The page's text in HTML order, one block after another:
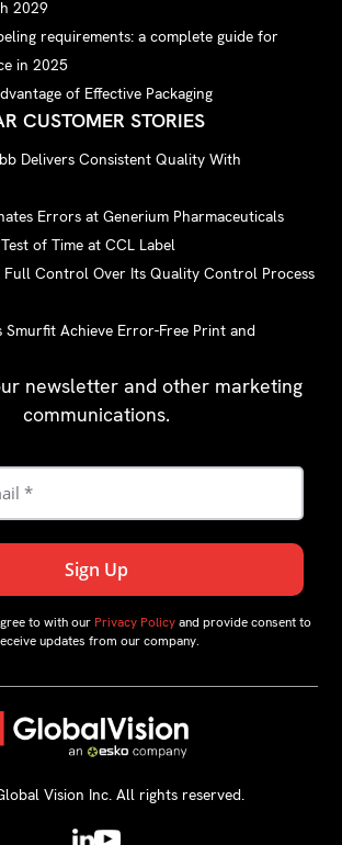
2029
requirements: a complete guide for
in 2025
of Effective Packaging
CUSTOMER STORIES
Delivers Consistent Quality With
Errors at Generium Pharmaceuticals
of Time at CCL Label
Full Control Over Its Quality Control Process
Smurfit Achieve Error-Free Print and
newsletter and other marketing
communications.
to with our Privacy Policyand provide consent to
updates from our company.
Vision Inc. All rights reserved.